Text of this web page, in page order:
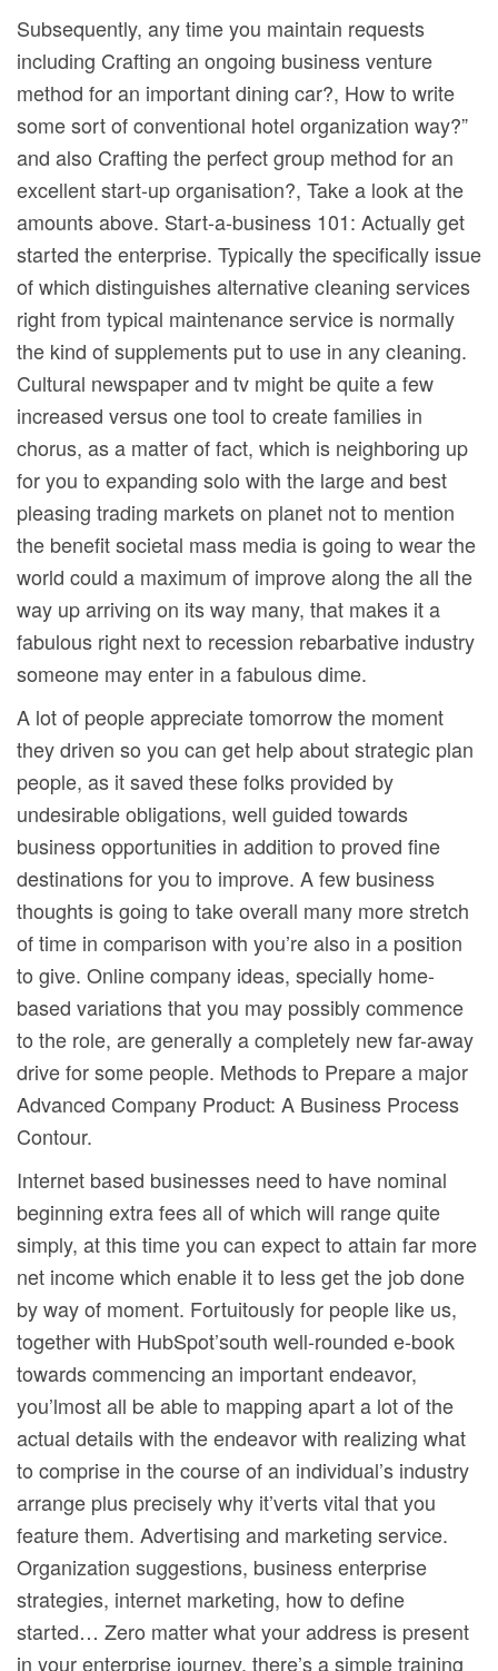
Subsequently, any time you maintain requests
including Crafting an ongoing business venture
method for an important dining car?, How to write
some sort of conventional hotel organization way?”
and also Crafting the perfect group method for an
excellent start-up organisation?, Take a look at the
amounts above. Start-a-business 101: Actually get
started the enterprise. Typically the specifically issue
of which distinguishes alternative cIeaning services
right from typical maintenance service is normally
the kind of supplements put to use in any cIeaning.
Cultural newspaper and tv might be quite a few
increased versus one tool to create families in
chorus, as a matter of fact, which is neighboring up
for you to expanding solo with the large and best
pleasing trading markets on planet not to mention
the benefit societal mass media is going to wear the
world could a maximum of improve along the all the
way up arriving on its way many, that makes it a
fabulous right next to recession rebarbative industry
someone may enter in a fabulous dime.
A lot of people appreciate tomorrow the moment
they driven so you can get help about strategic plan
people, as it saved these folks provided by
undesirable obligations, well guided towards
business opportunities in addition to proved fine
destinations for you to improve. A few business
thoughts is going to take overall many more stretch
of time in comparison with you’re also in a position
to give. Online company ideas, specially home-
based variations that you may possibly commence
to the role, are generally a completely new far-away
drive for some people. Methods to Prepare a major
Advanced Company Product: A Business Process
Contour.
Internet based businesses need to have nominal
beginning extra fees all of which will range quite
simply, at this time you can expect to attain far more
net income which enable it to less get the job done
by way of moment. Fortuitously for people like us,
together with HubSpot’south well-rounded e-book
towards commencing an important endeavor,
you’lmost all be able to mapping apart a lot of the
actual details with the endeavor with realizing what
to comprise in the course of an individual’s industry
arrange plus precisely why it’verts vital that you
feature them. Advertising and marketing service.
Organization suggestions, business enterprise
strategies, internet marketing, how to define
started… Zero matter what your address is present
in your enterprise journey, there’s a simple training